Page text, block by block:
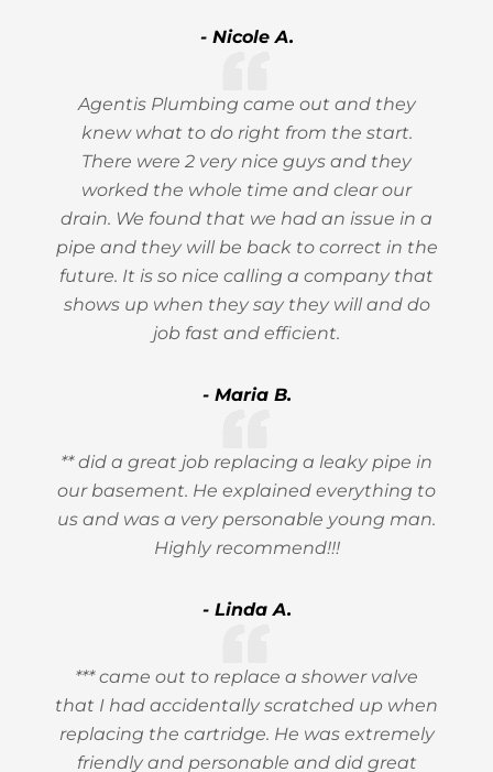
- Nicole A.
Agentis Plumbing came out and they
knew what to do right from the start.
There were 2 very nice guys and they
worked the whole time and clear our
drain. We found that we had an issue in a
pipe and they will be back to correct in the
future. It is so nice calling a company that
shows up when they say they will and do
job fast and efficient.
- Maria B.
** did a great job replacing a leaky pipe in
our basement. He explained everything to
us and was a very personable young man.
Highly recommend!!!
- Linda A.
*** came out to replace a shower valve
that I had accidentally scratched up when
replacing the cartridge. He was extremely
friendly and personable and did great